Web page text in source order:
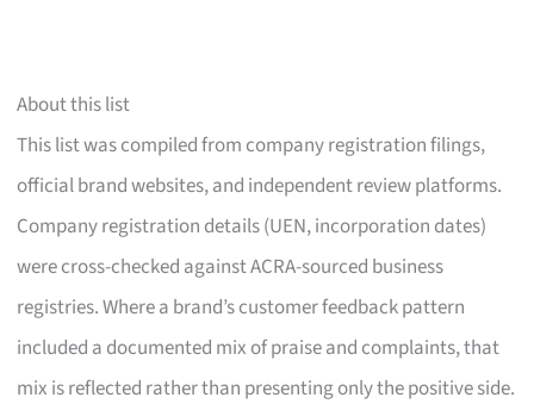
About this list
This list was compiled from company registration filings,
official brand websites, and independent review platforms.
Company registration details (UEN, incorporation dates)
were cross-checked against ACRA-sourced business
registries. Where a brand’s customer feedback pattern
included a documented mix of praise and complaints, that
mix is reflected rather than presenting only the positive side.